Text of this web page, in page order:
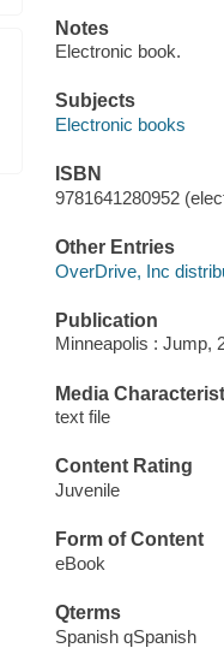
Notes
Electronic book.
Subjects
Electronic books
ISBN
9781641280952
Other Entries
OverDrive, Inc
Publication
Minneapolis : Jump,
Media
text file
Content Rating
Juvenile
Form of Content
eBook
Qterms
Spanish qSpanish